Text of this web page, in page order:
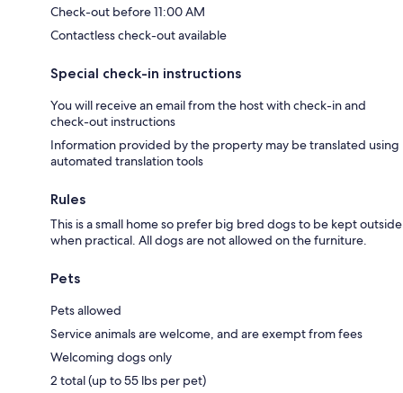
Check-out before 11:00 AM
Contactless check-out available
Special check-in instructions
You will receive an email from the host with check-in and
check-out instructions
Information provided by the property may be translated using
automated translation tools
Rules
This is a small home so prefer big bred dogs to be kept outside
when practical. All dogs are not allowed on the furniture.
Pets
Pets allowed
Service animals are welcome, and are exempt from fees
Welcoming dogs only
2 total (up to 55 lbs per pet)